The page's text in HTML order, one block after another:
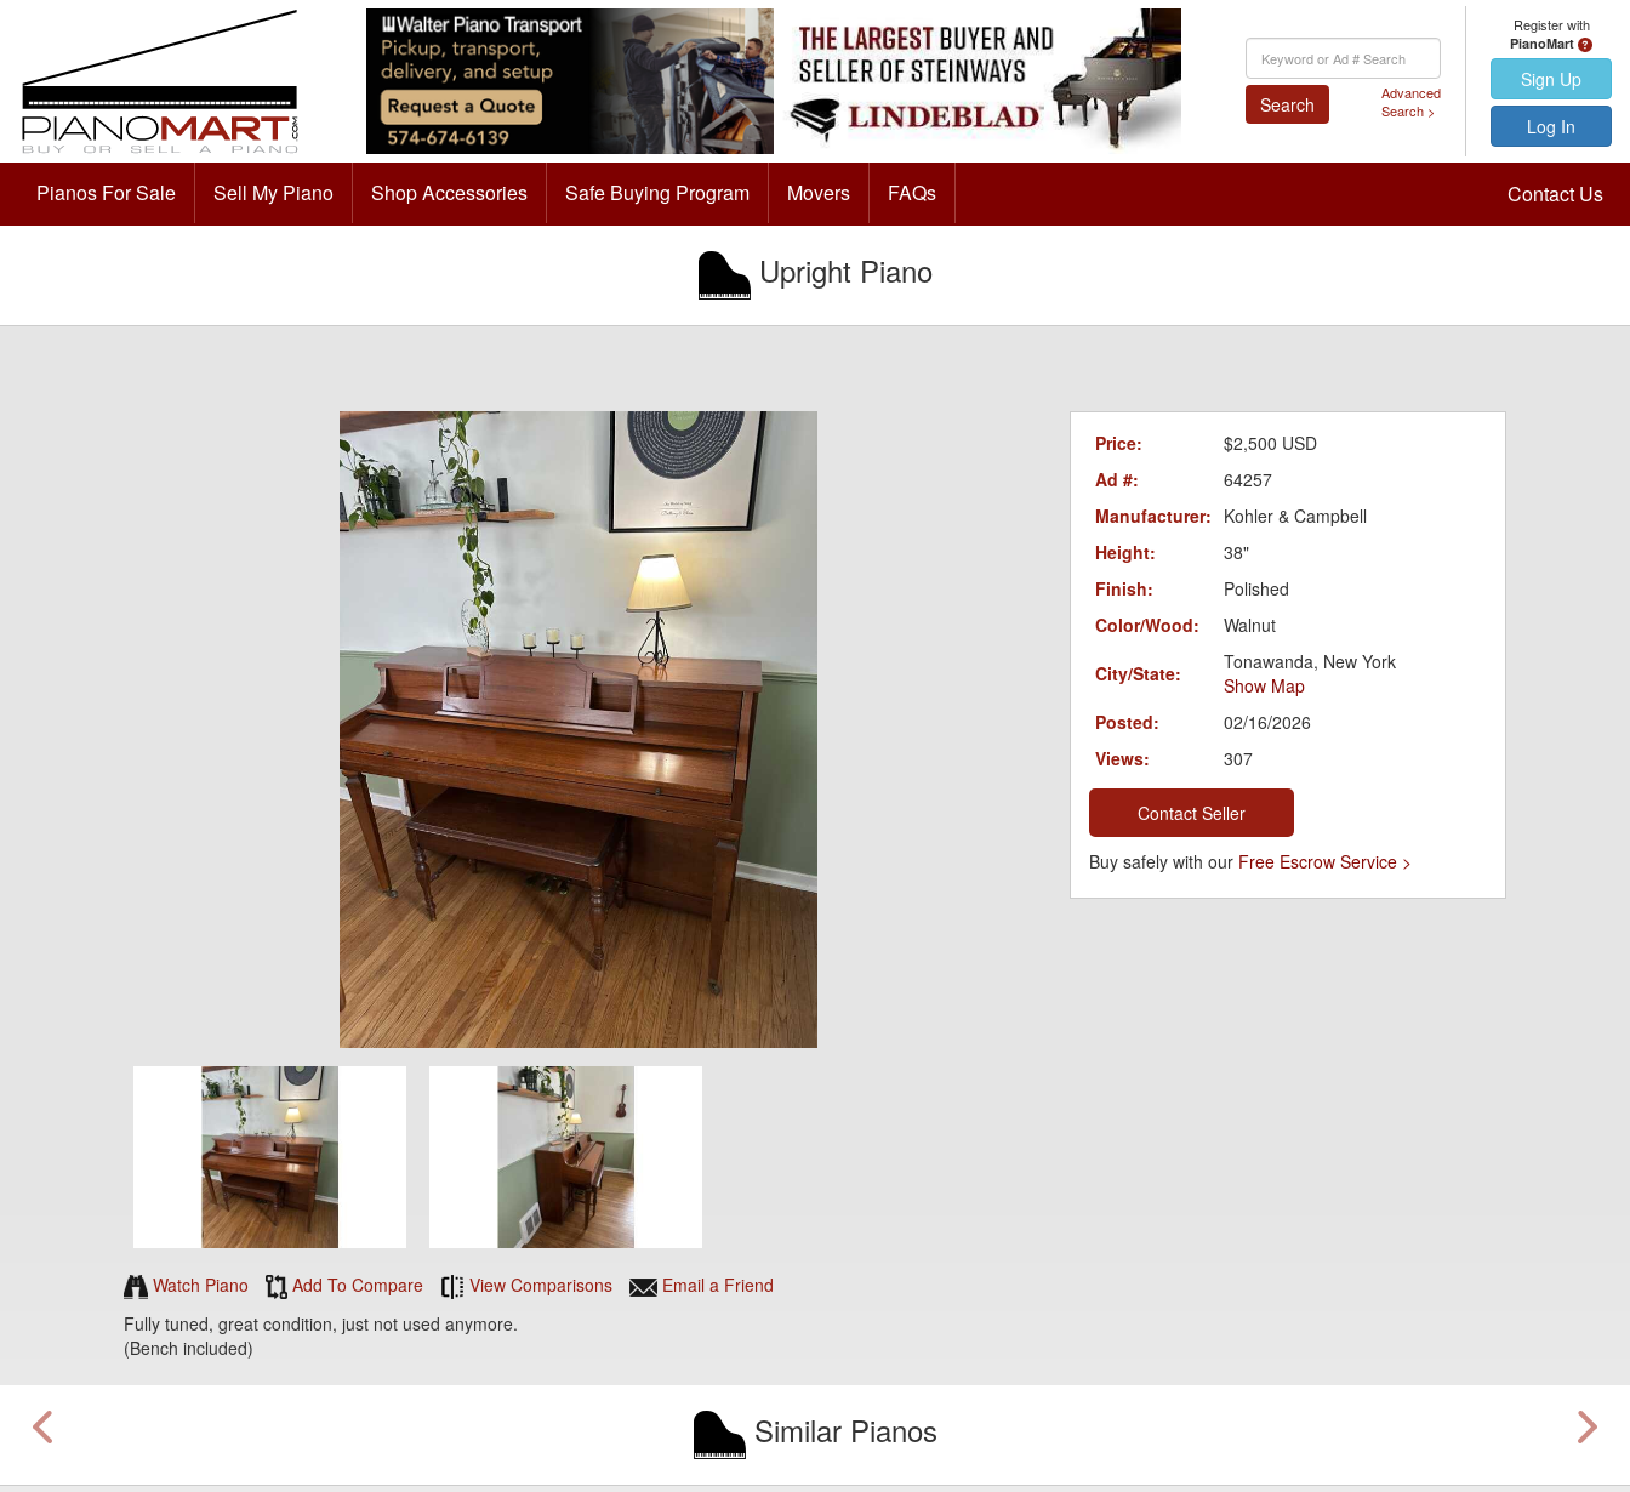
Keyword
Search
Search
Advanced
Search >
Register with
PianoMart
Sign Up
Log In
Pianos For Sale Sell My Piano Shop Accessories Safe Buying Program Movers FAQs Contact Us
Upright Piano
Watch Piano Add To Compare View Comparisons
Email a Friend
Fully tuned, great condition, just not used anymore.
(Bench included)
Price:
$2,500 USD
Ad #:
64257
Manufacturer: Kohler & Campbell
Height:
38"
Finish:
Polished
Color/Wood:
Walnut
City/State:
Tonawanda, New York
Show Map
Posted:
02/16/2026
Views:
307
Contact Seller
Buy safely with our Free Escrow Service >
Similar Pianos